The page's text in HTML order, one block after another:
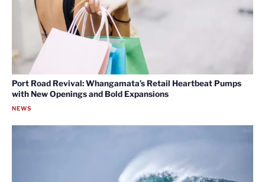
Port Road Revival: Whangamata’s Retail Heartbeat Pumps
with New Openings and Bold Expansions
NEWS